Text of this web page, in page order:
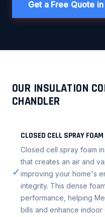
Get a Free Quote
OUR INSULATION
CHANDLER
✓
CLOSED CELL SPRAY FOAM
Closed cell spray foam
that creates an air and
improving your home's
integrity. This dense
performance, helping
bills and enhance